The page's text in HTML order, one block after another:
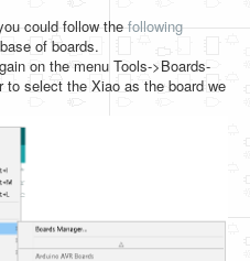
could follow thefollowing
of boards.
on the menu Tools->Boards-
to select the Xiao as the board we